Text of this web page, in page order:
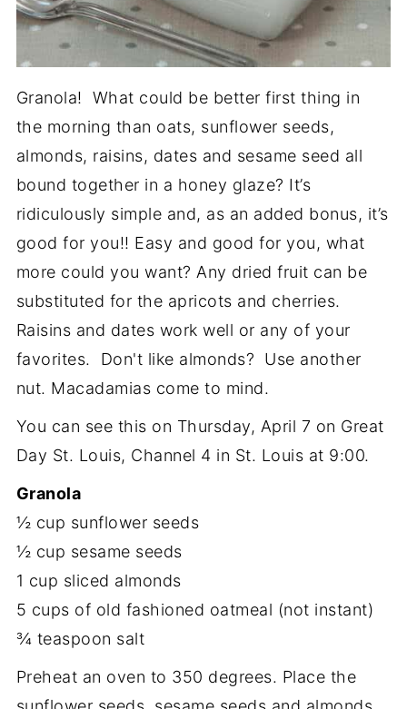
Granola! What could be better first thing in
the morning than oats, sunflower seeds,
almonds, raisins, dates and sesame seed all
bound together in a honey glaze? It’s
ridiculously simple and, as an added bonus, it’s
good for you!! Easy and good for you, what
more could you want? Any dried fruit can be
substituted for the apricots and cherries.
Raisins and dates work well or any of your
favorites. Don't like almonds? Use another
nut. Macadamias come to mind.
You can see this on Thursday, April 7 on Great
Day St. Louis, Channel 4 in St. Louis at 9:00.
Granola
½ cup sunflower seeds
½ cup sesame seeds
1 cup sliced almonds
5 cups of old fashioned oatmeal (not instant)
¾ teaspoon salt
Preheat an oven to 350 degrees. Place the